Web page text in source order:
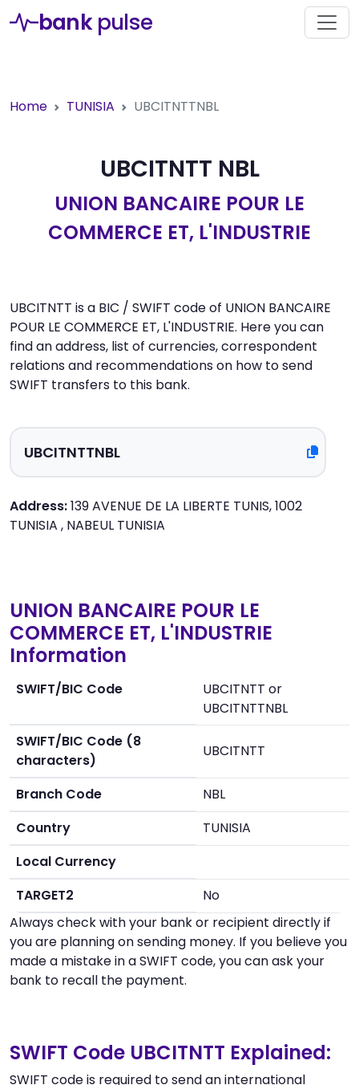
bank pulse
Home TUNISIA UBCITNTTNBL
UBCITNTT NBL
UNION BANCAIRE POUR LE
COMMERCE ET, L'INDUSTRIE
UBCITNTT is a BIC / SWIFT code of UNION BANCAIRE
POUR LE COMMERCE ET, L'INDUSTRIE. Here you can
find an address, list of currencies, correspondent
relations and recommendations on how to send
SWIFT transfers to this bank.
Address:139 AVENUE DE LA LIBERTE TUNIS, 1002
TUNISIA , NABEUL TUNISIA
UNION BANCAIRE POUR LE
COMMERCE ET, L'INDUSTRIE
Information
SWIFT/BIC Code
UBCITNTT or
UBCITNTTNBL
SWIFT/BIC Code (8
characters)
UBCITNTT
Branch Code
NBL
Country
TUNISIA
Local Currency
TARGET2
No
Always check with your bank or recipient directly if
you are planning on sending money. If you believe you
made a mistake in a SWIFT code, you can ask your
bank to recall the payment.
SWIFT Code UBCITNTT Explained:
SWIFT code is required to send an international